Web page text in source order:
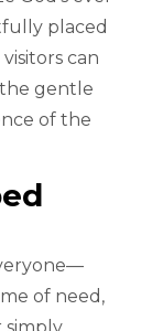
placed
can
gentle
of the
of need,